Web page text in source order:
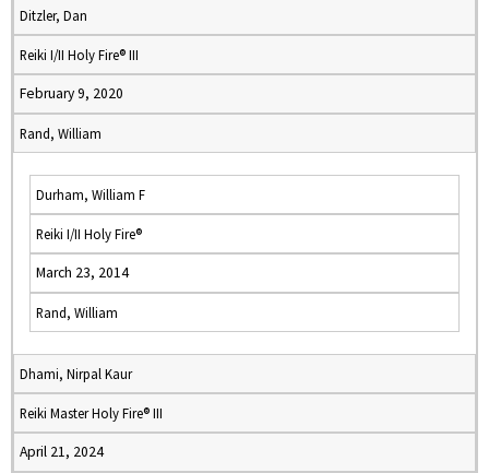
Ditzler, Dan
Reiki I/II Holy Fire® III
February 9, 2020
Rand, William
Durham, William F
Reiki I/II Holy Fire®
March 23, 2014
Rand, William
Dhami, Nirpal Kaur
Reiki Master Holy Fire® III
April 21, 2024